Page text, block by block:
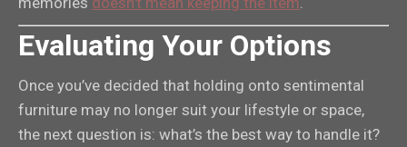
Evaluating Your Options
Once you’ve decided that holding onto sentimental
furniture may no longer suit your lifestyle or space,
the next question is: what’s the best way to handle it?